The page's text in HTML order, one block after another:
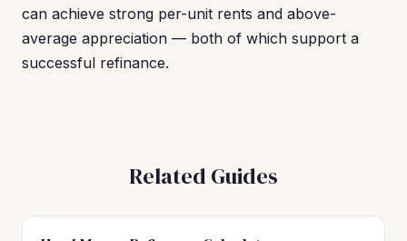
can achieve strong per-unit rents and above-
average appreciation — both of which support a
successful refinance.
Related Guides